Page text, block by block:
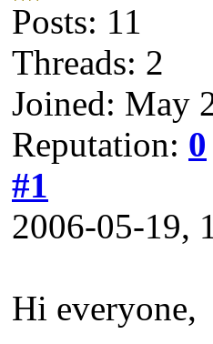
Posts: 11
Threads: 2
Joined: May
Reputation: 0
#1
2006-05-19,
Hi everyone,